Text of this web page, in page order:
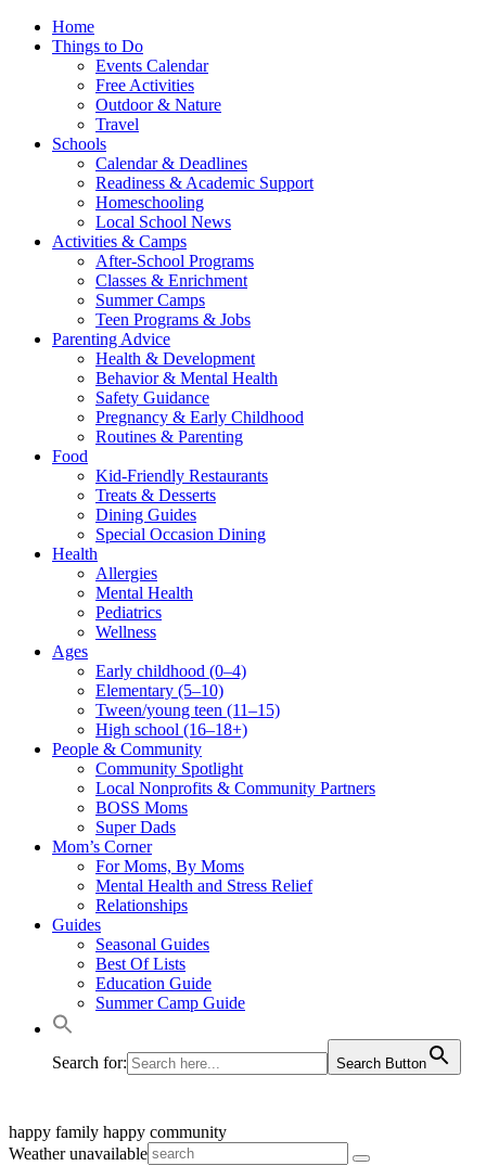
Home
Things to Do
Events Calendar
Free Activities
Outdoor & Nature
Travel
Schools
Calendar & Deadlines
Readiness & Academic Support
Homeschooling
Local School News
Activities & Camps
After-School Programs
Classes & Enrichment
Summer Camps
Teen Programs & Jobs
Parenting Advice
Health & Development
Behavior & Mental Health
Safety Guidance
Pregnancy & Early Childhood
Routines & Parenting
Food
Kid-Friendly Restaurants
Treats & Desserts
Dining Guides
Special Occasion Dining
Health
Allergies
Mental Health
Pediatrics
Wellness
Ages
Early childhood (0–4)
Elementary (5–10)
Tween/young teen (11–15)
High school (16–18+)
People & Community
Community Spotlight
Local Nonprofits & Community Partners
BOSS Moms
Super Dads
Mom’s Corner
For Moms, By Moms
Mental Health and Stress Relief
Relationships
Guides
Seasonal Guides
Best Of Lists
Education Guide
Summer Camp Guide
Search for: Search Button
happy family happy community
Weather unavailable